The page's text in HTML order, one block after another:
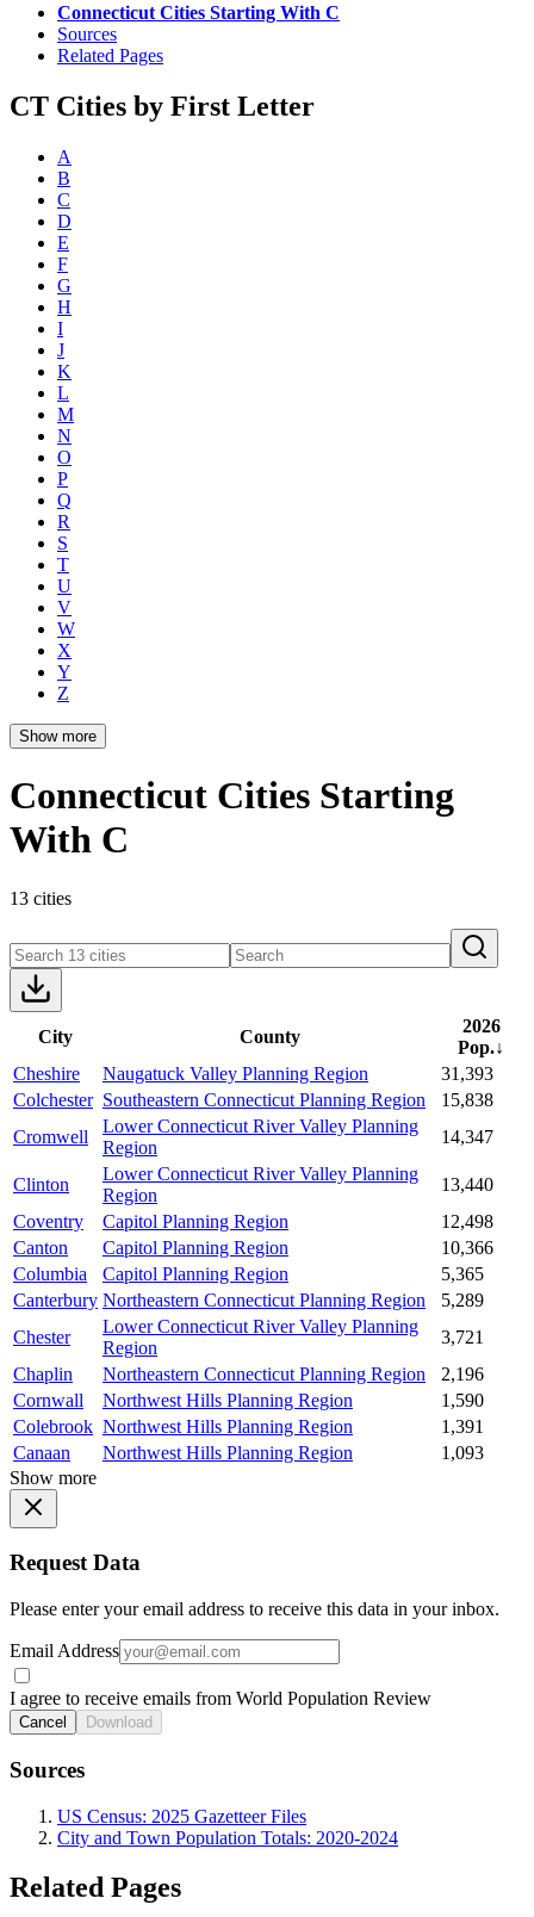
Connecticut Cities Starting With C
Sources
Related Pages
CT Cities by First Letter
A
B
C
D
E
F
G
H
I
J
K
L
M
N
O
P
Q
R
S
T
U
V
W
X
Y
Z
Show more
Connecticut Cities Starting
With C
13 cities
City County
2026
Pop.↓
Cheshire
Naugatuck Valley Planning Region
31,393
Colchester Southeastern Connecticut Planning Region
15,838
Cromwell
Lower Connecticut River Valley Planning
Region
14,347
Clinton
Lower Connecticut River Valley Planning
Region
13,440
Coventry
Capitol Planning Region
12,498
Canton
Capitol Planning Region
10,366
Columbia
Capitol Planning Region
5,365
Canterbury Northeastern Connecticut Planning Region
5,289
Chester
Lower Connecticut River Valley Planning
Region
3,721
Chaplin
Northeastern Connecticut Planning Region
2,196
Cornwall
Northwest Hills Planning Region
1,590
Colebrook Northwest Hills Planning Region
1,391
Canaan
Northwest Hills Planning Region
1,093
Show more
Request Data
Please enter your email address to receive this data in your inbox.
Email Address
I agree to receive emails from World Population Review
Cancel Download
Sources
US Census: 2025 Gazetteer Files
City and Town Population Totals: 2020-2024
Related Pages